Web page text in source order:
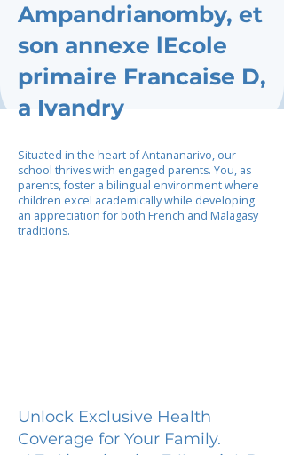
Ampandrianomby, et
son annexe lEcole
primaire Francaise D,
a Ivandry
Situated in the heart of Antananarivo, our
school thrives with engaged parents. You, as
parents, foster a bilingual environment where
children excel academically while developing
an appreciation for both French and Malagasy
traditions.
Unlock Exclusive Health
Coverage for Your Family.